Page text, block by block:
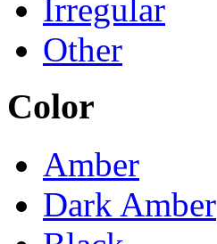
Irregular
Other
Color
Amber
Dark Amber